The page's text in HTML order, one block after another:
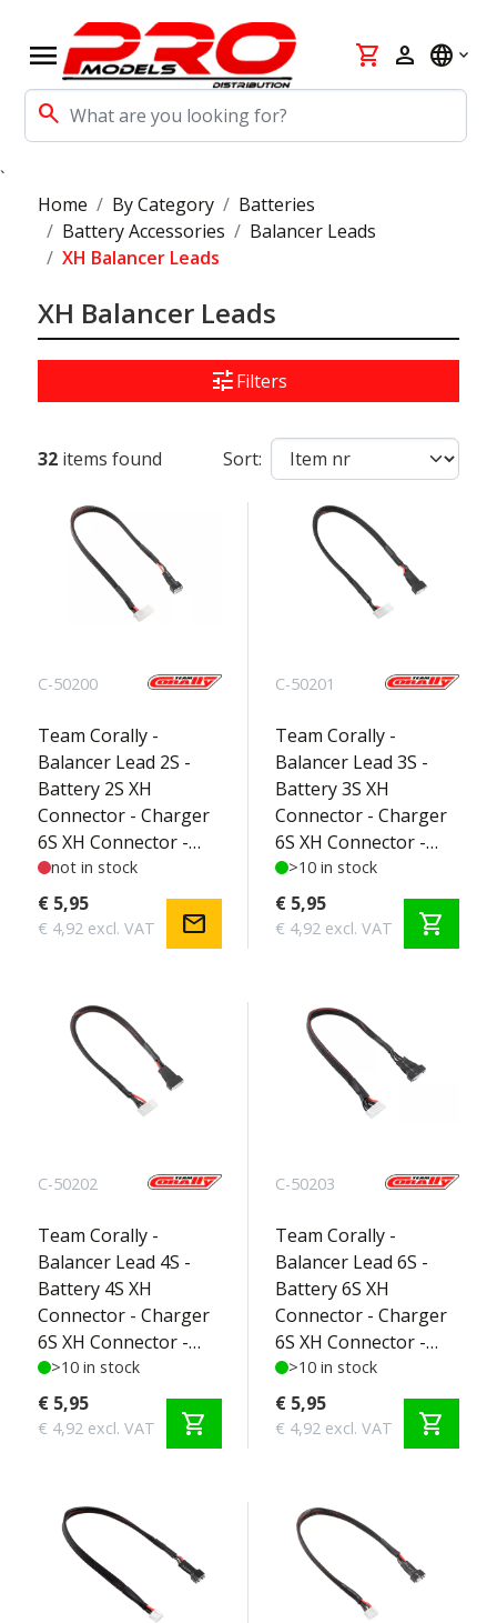
menu
search
shopping_cart person language
`
Home
By Category
Batteries
Battery Accessories
Balancer Leads
XH Balancer Leads
XH Balancer Leads
tuneFilters
32 items found Sort:
C-50200
Team Corally -
Balancer Lead 2S -
Battery 2S XH
Connector - Charger
6S XH Connector -
Silicone Wire 22AWG -
30cm - 1 pc
not in stock
€ 5,95
€ 4,92 excl. VAT mail
C-50201
Team Corally -
Balancer Lead 3S -
Battery 3S XH
Connector - Charger
6S XH Connector -
Silicone Wire 22AWG -
30cm - 1 pc
>10 in stock
€ 5,95
€ 4,92 excl. VAT shopping_cart
C-50202
Team Corally -
Balancer Lead 4S -
Battery 4S XH
Connector - Charger
6S XH Connector -
Silicone Wire 22AWG -
30cm - 1 pc
>10 in stock
€ 5,95
€ 4,92 excl. VAT shopping_cart
C-50203
Team Corally -
Balancer Lead 6S -
Battery 6S XH
Connector - Charger
6S XH Connector -
Silicone Wire 22AWG -
30cm - 1 pc
>10 in stock
€ 5,95
€ 4,92 excl. VAT shopping_cart